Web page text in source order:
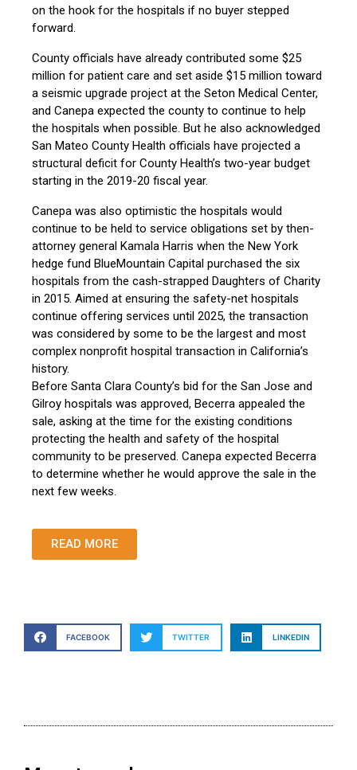
on the hook for the hospitals if no buyer stepped
forward.
County officials have already contributed some $25
million for patient care and set aside $15 million toward
a seismic upgrade project at the Seton Medical Center,
and Canepa expected the county to continue to help
the hospitals when possible. But he also acknowledged
San Mateo County Health officials have projected a
structural deficit for County Health’s two-year budget
starting in the 2019-20 fiscal year.
Canepa was also optimistic the hospitals would
continue to be held to service obligations set by then-
attorney general Kamala Harris when the New York
hedge fund BlueMountain Capital purchased the six
hospitals from the cash-strapped Daughters of Charity
in 2015. Aimed at ensuring the safety-net hospitals
continue offering services until 2025, the transaction
was considered by some to be the largest and most
complex nonprofit hospital transaction in California’s
history.
Before Santa Clara County’s bid for the San Jose and
Gilroy hospitals was approved, Becerra appealed the
sale, asking at the time for the existing conditions
protecting the health and safety of the hospital
community to be preserved. Canepa expected Becerra
to determine whether he would approve the sale in the
next few weeks.
READ MORE
FACEBOOK TWITTER LINKEDIN